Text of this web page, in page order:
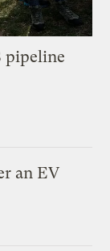
pipeline
an EV